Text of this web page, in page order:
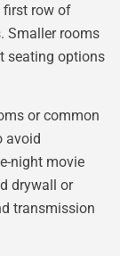
first row of
Smaller rooms
seating options
or common
avoid
night movie
drywall or
transmission